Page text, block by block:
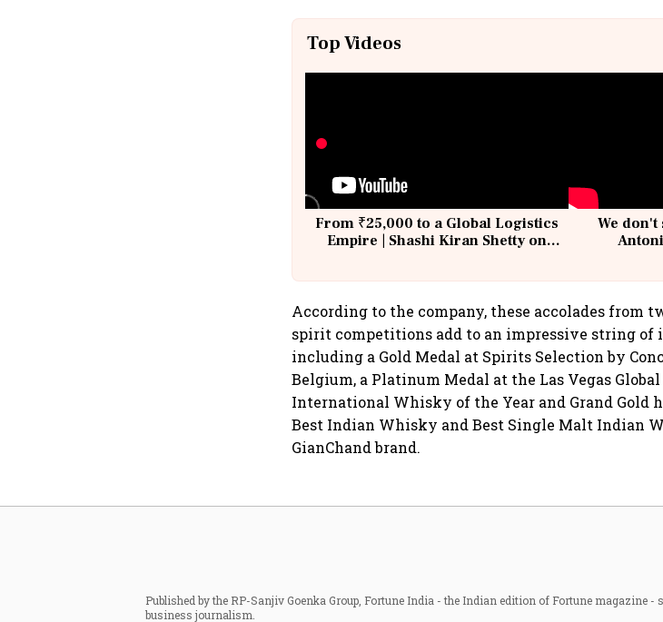
Top Videos
From ₹25,000 to a Global Logistics
Empire | Shashi Kiran Shetty on
We
According to the company, these accolades from
spirit competitions add to an impressive string
including a Gold Medal at Spirits Selection by
Belgium, a Platinum Medal at the Las Vegas
International Whisky of the Year and Grand Gold
Best Indian Whisky and Best Single Malt Indian
GianChand brand.
Published by the RP-Sanjiv Goenka Group, Fortune India - the Indian edition of Fortune magazine
business journalism.